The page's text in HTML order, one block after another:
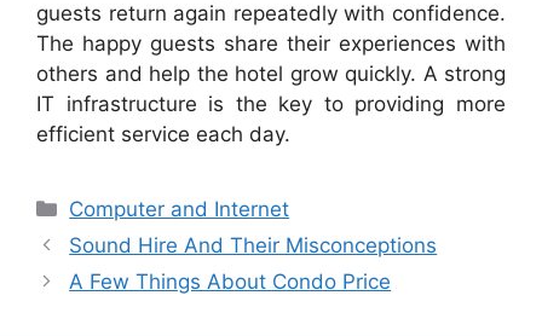
guests return again repeatedly with confidence.
The happy guests share their experiences with
others and help the hotel grow quickly. A strong
IT infrastructure is the key to providing more
efficient service each day.
Categories
Computer and Internet
Sound Hire And Their Misconceptions
A Few Things About Condo Price